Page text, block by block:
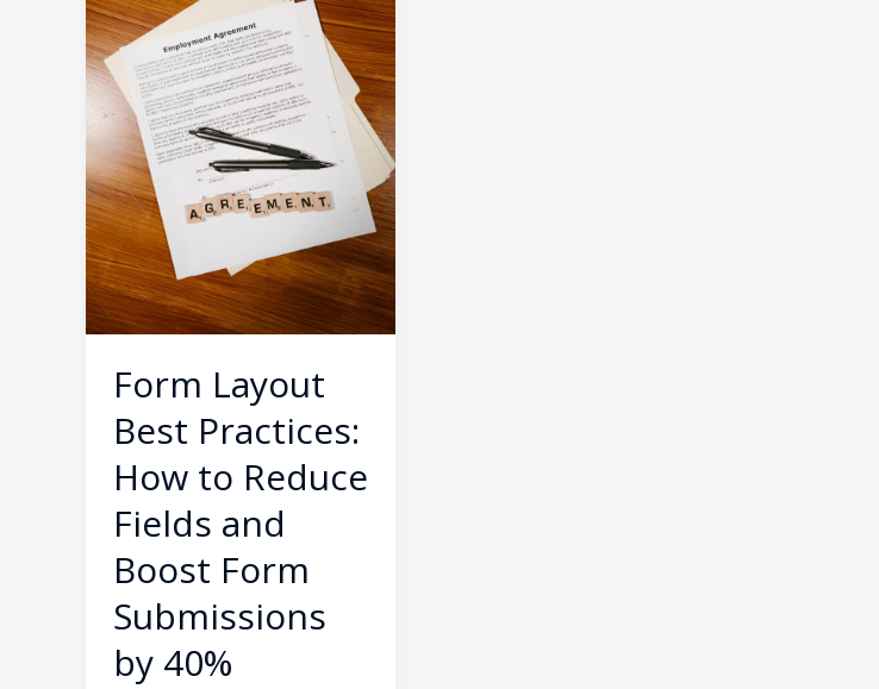
Form Layout
Best Practices:
How to Reduce
Fields and
Boost Form
Submissions
by 40%
How
to
Reduce
Fields
and
Boost
Form
Submissions
by
40%